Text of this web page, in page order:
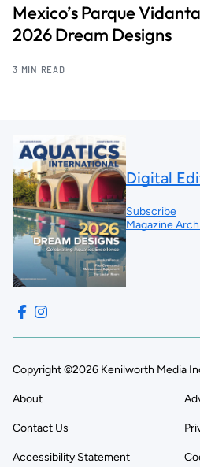
Mexico’s Parque
2026 Dream Designs
3 MIN READ
Digital
Subscribe
Magazine
Copyright ©2026 Kenilworth Media
About
Contact Us
Accessibility Statement